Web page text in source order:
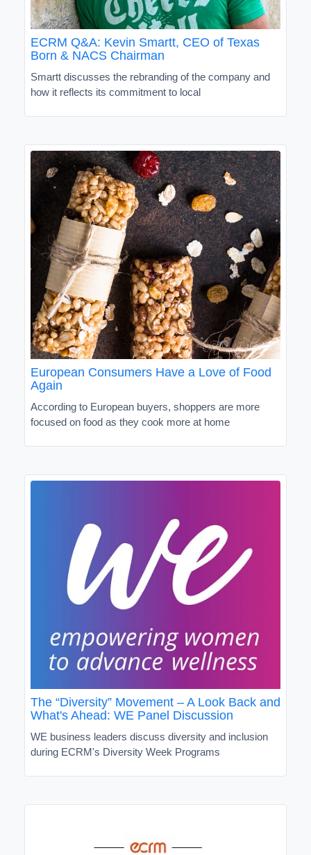
ECRM Q&A: Kevin Smartt, CEO of Texas
Born & NACS Chairman
Smartt discusses the rebranding of the company and
how it reflects its commitment to local
European Consumers Have a Love of Food
Again
According to European buyers, shoppers are more
focused on food as they cook more at home
The “Diversity” Movement – A Look Back and
What's Ahead: WE Panel Discussion
WE business leaders discuss diversity and inclusion
during ECRM's Diversity Week Programs